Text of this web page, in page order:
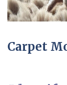
Carpet